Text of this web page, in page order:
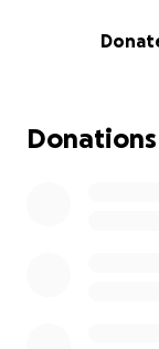
The donations
If you would
Donations